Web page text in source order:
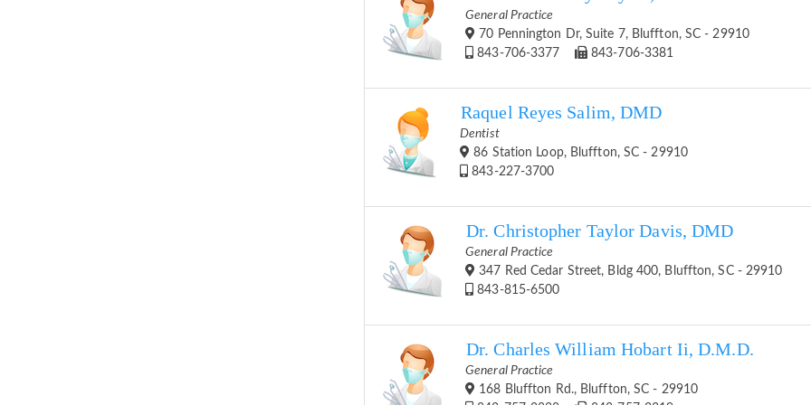
General Practice
70 Pennington Dr, Suite 7, Bluffton, SC - 29910
843-706-3377
843-706-3381
Raquel Reyes Salim, DMD
Dentist
86 Station Loop, Bluffton, SC - 29910
843-227-3700
Dr. Christopher Taylor Davis, DMD
General Practice
347 Red Cedar Street, Bldg 400, Bluffton, SC - 29910
843-815-6500
Dr. Charles William Hobart Ii, D.M.D.
General Practice
168 Bluffton Rd., Bluffton, SC - 29910